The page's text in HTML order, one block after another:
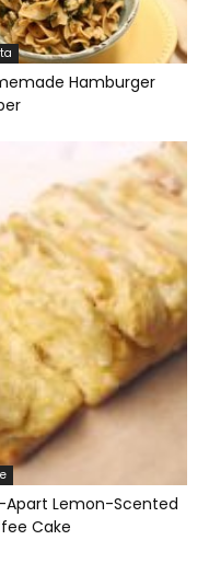
Hamburger
Apart Lemon-Scented
Cake